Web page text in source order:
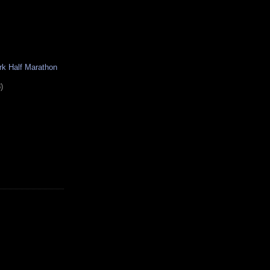
Half Marathon